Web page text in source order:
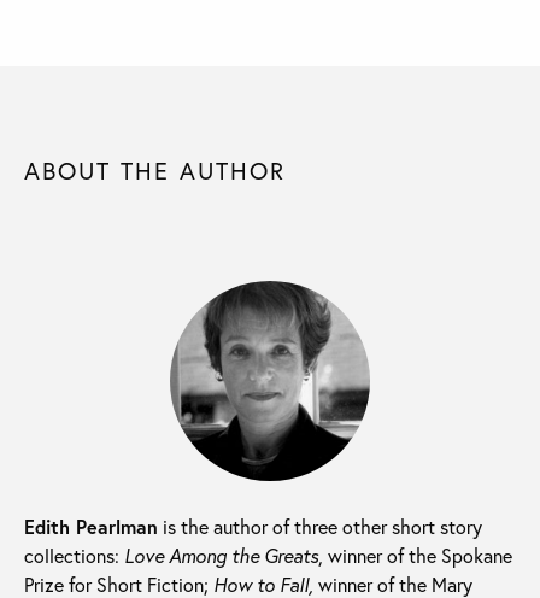
ABOUT THE AUTHOR
Edith Pearlman is the author of three other short story
collections: Love Among the Greats, winner of the Spokane
Prize for Short Fiction; How to Fall, winner of the Mary